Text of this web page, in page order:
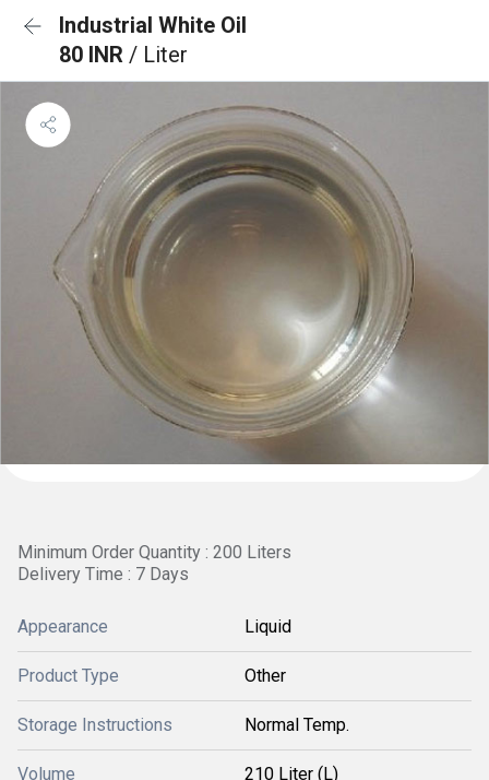
Industrial White Oil
80 INR / Liter
Minimum Order Quantity : 200 Liters
Delivery Time : 7 Days
Appearance Liquid
Product Type Other
Storage Instructions Normal Temp.
Volume 210 Liter (L)